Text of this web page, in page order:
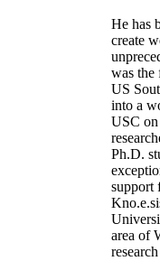
He has
create
was
US
into a
USC
Ph.D.
support
area of